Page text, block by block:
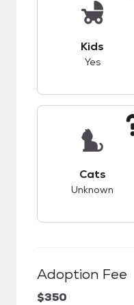
Kids
Yes
Cats
Unknown
Adoption Fee
$350